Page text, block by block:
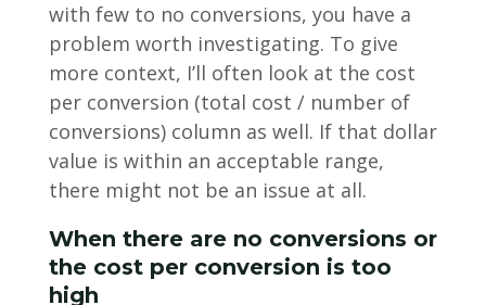
with few to no conversions, you have a
problem worth investigating. To give
more context, I’ll often look at the cost
per conversion (total cost / number of
conversions) column as well. If that dollar
value is within an acceptable range,
there might not be an issue at all.
When there are no conversions or
the cost per conversion is too
high